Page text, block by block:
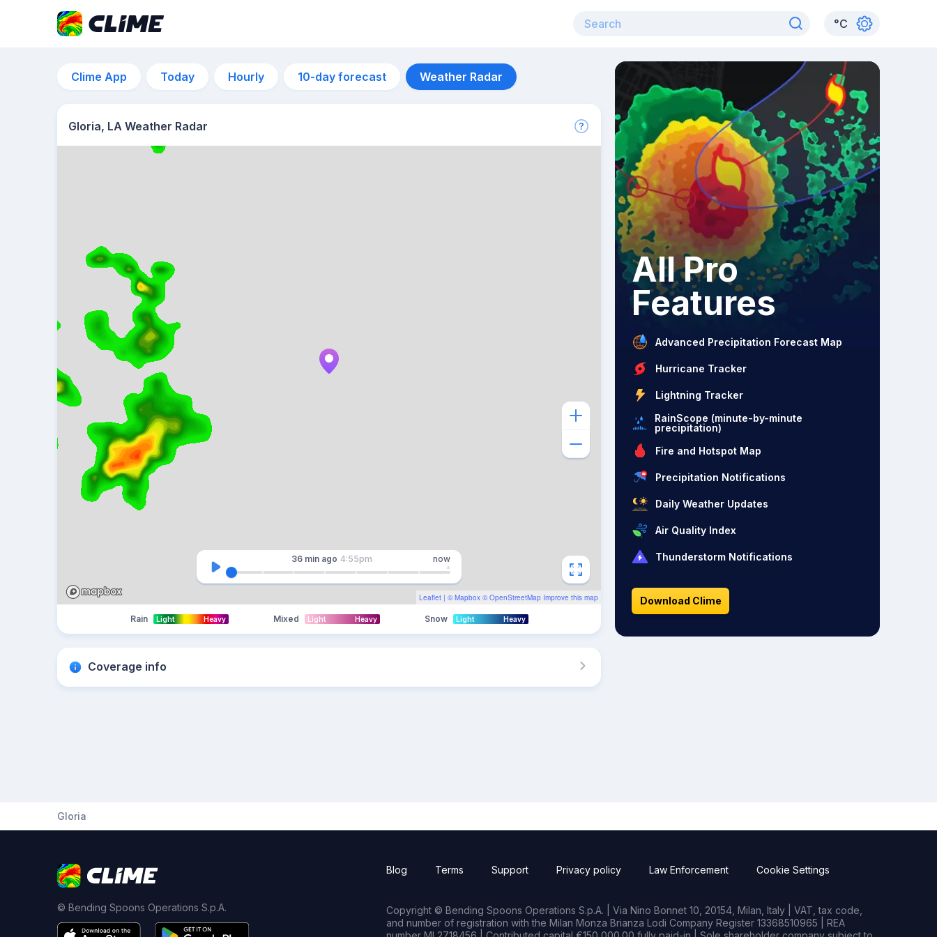
°C
Clime App Today Hourly 10-day forecast Weather Radar
Gloria, LA Weather Radar
Leaflet | © Mapbox © OpenStreetMap Improve this map
36 min ago 4:55pm now
Rain Light Heavy Mixed Light Heavy Snow Light Heavy
Coverage info
All Pro
Features
Advanced Precipitation Forecast Map
Hurricane Tracker
Lightning Tracker
RainScope (minute-by-minute
precipitation)
Fire and Hotspot Map
Precipitation Notifications
Daily Weather Updates
Air Quality Index
Thunderstorm Notifications
Download Clime
Gloria
© Bending Spoons Operations S.p.A.
Blog Terms Support Privacy policy Law Enforcement Cookie Settings
Copyright © Bending Spoons Operations S.p.A. | Via Nino Bonnet 10, 20154, Milan, Italy | VAT, tax code,
and number of registration with the Milan Monza Brianza Lodi Company Register 13368510965 | REA